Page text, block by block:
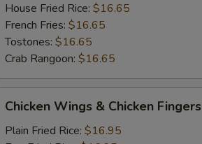
House Fried Rice: $16.65
French Fries: $16.65
Tostones: $16.65
Crab Rangoon: $16.65
Wings
Chicken Wings & Chicken Fingers
Plain Fried Rice: $16.95